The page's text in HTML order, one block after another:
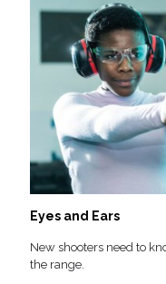
Eyes and Ears
New shooters need to
the range.